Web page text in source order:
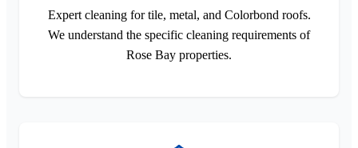
Expert cleaning for tile, metal, and Colorbond roofs.
We understand the specific cleaning requirements of
Rose Bay properties.